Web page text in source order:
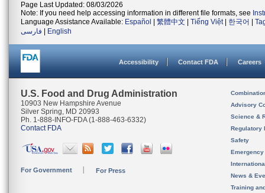
Page Last Updated: 08/03/2026
Note: If you need help accessing information in different file formats, see
Language Assistance Available: Español 繁體中文 Tiếng Việt| 한국어
فارسی
English
Accessibility Contact FDA Careers
U.S. Food and Drug Administration
10903 New Hampshire Avenue
Silver Spring, MD 20993
Ph. 1-888-INFO-FDA (1-888-463-6332)
Contact FDA
For Government For Press
Advisory
Science &
Regulatory
Safety
News &
Training